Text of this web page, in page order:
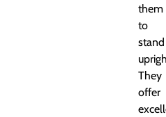
them
to
stand
They
offer